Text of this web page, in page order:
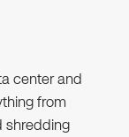
center and
from
shredding